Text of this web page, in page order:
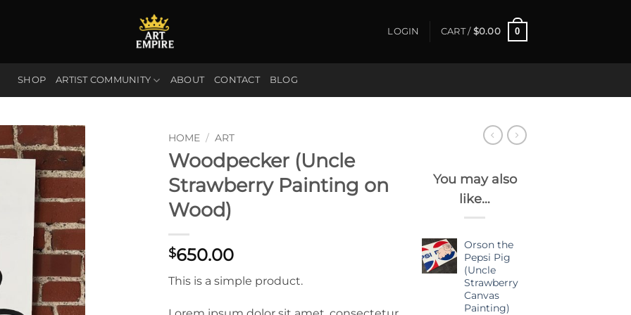
LOGIN CART / $0.00 0
SHOP ARTIST COMMUNITY ABOUT CONTACT BLOG
HOME / ART
Woodpecker (Uncle
Strawberry Painting on
Wood)
$650.00
This is a simple product.
You may also
like…
Orson the
Pepsi Pig
(Uncle
Strawberry
Canvas
Painting)